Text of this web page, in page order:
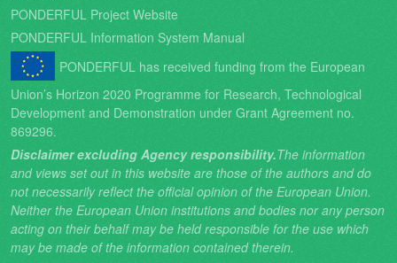
PONDERFUL Project Website
PONDERFUL Information System Manual
PONDERFUL has received funding from the European
Union’s Horizon 2020 Programme for Research, Technological
Development and Demonstration under Grant Agreement no.
869296.
Disclaimer excluding Agency responsibility.The information
and views set out in this website are those of the authors and do
not necessarily reflect the official opinion of the European Union.
Neither the European Union institutions and bodies nor any person
acting on their behalf may be held responsible for the use which
may be made of the information contained therein.